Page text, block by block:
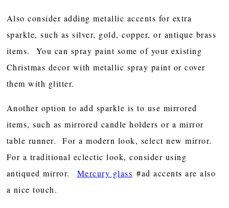
Also consider adding metallic accents for extra
sparkle, such as silver, gold, copper, or antique brass
items. You can spray paint some of your existing
Christmas decor with metallic spray paint or cover
them with glitter.
Another option to add sparkle is to use mirrored
items, such as mirrored candle holders or a mirror
table runner. For a modern look, select new mirror.
For a traditional eclectic look, consider using
antiqued mirror.
Mercury glass #ad accents are also
a nice touch.